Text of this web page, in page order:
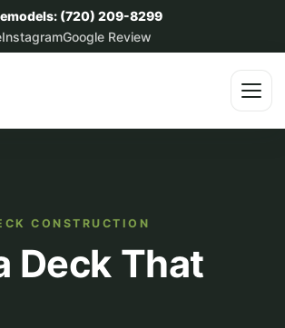
(720) 209-8299
InstagramGoogle Review
CONSTRUCTION
Deck That